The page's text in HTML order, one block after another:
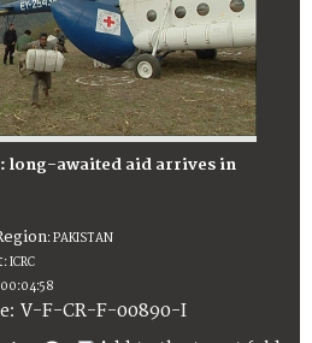
: long-awaited aid arrives in
:PAKISTAN
:ICRC
00:04:58
: V-F-CR-F-00890-I